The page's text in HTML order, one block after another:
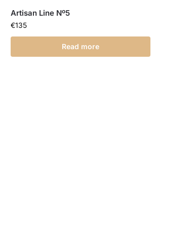
Artisan Line Nº5
€135
Read more